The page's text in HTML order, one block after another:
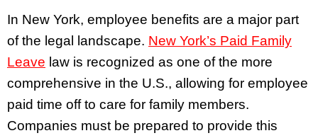
In New York, employee benefits are a major part
of the legal landscape. New York’s Paid Family
Leave law is recognized as one of the more
comprehensive in the U.S., allowing for employee
paid time off to care for family members.
Companies must be prepared to provide this